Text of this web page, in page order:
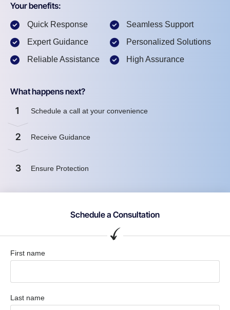
Your benefits:
Quick Response
Expert Guidance
Reliable Assistance
Seamless Support
Personalized Solutions
High Assurance
What happens next?
1 Schedule a call at your convenience
2 Receive Guidance
3 Ensure Protection
Schedule a Consultation
First name
Last name